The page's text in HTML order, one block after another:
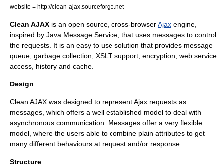
website = http://clean-ajax.sourceforge.net
Clean AJAX is an open source , cross-browserAjax engine,
inspired by Java Message Service , that uses messages to control
the requests. It is an easy to use solution that provides message
queue, garbage collection, XSLT support, encryption, web service
access, history and cache.
Design
Clean AJAX was designed to represent Ajax requests as
messages, which offers a well established model to deal with
asynchronous communication. Messages offer a very flexible
model, where the users able to combine plain attributes to get
many different behaviours at request and/or response.
Structure